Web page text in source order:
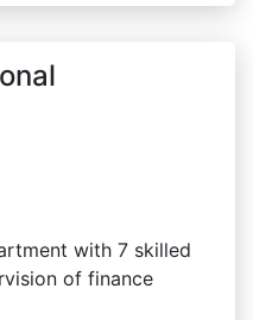
with 7 skilled
of finance